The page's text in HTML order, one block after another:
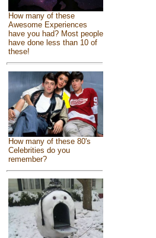
How many of these
Awesome Experiences
have you had? Most people
have done less than 10 of
these!
How many of these 80's
Celebrities do you
remember?